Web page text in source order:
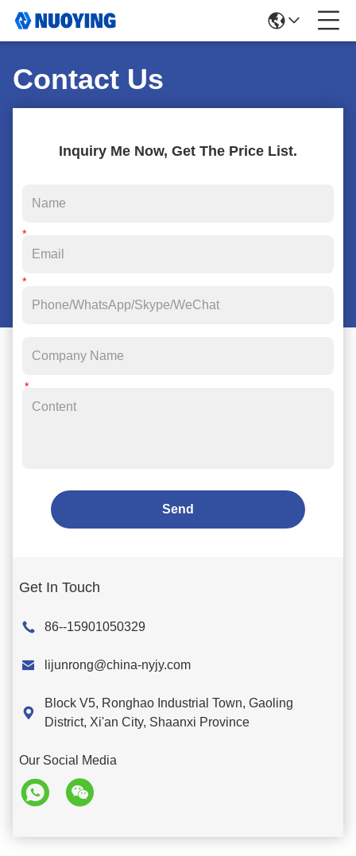
Contact Us
Inquiry Me Now, Get The Price List.
Send
Get In Touch
86--15901050329
 lijunrong@china-nyjy.com

Block V5, Ronghao Industrial Town, Gaoling
District, Xi'an City, Shaanxi Province
Our Social Media